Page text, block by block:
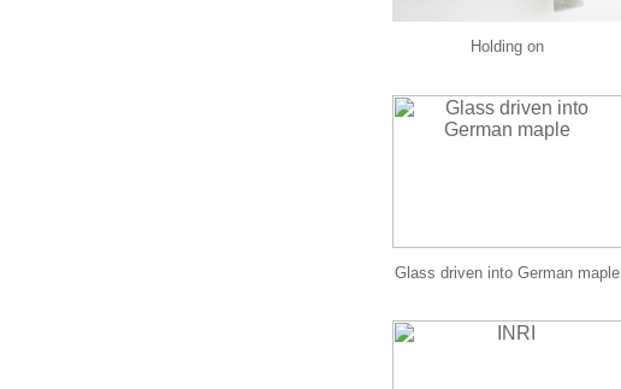
Holding on
Glass driven into German maple